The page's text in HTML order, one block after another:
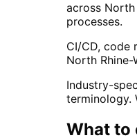
across
processes.
CI/CD, code
North
Industry-
terminology.
What to